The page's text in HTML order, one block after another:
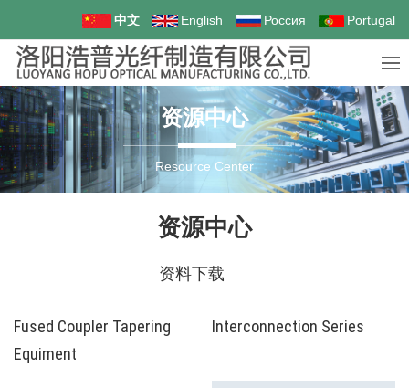
中文 English Россия Portugal
资源中心
Resource Center
资源中心
资料下载
Fused Coupler Tapering
Equiment
Interconnection Series